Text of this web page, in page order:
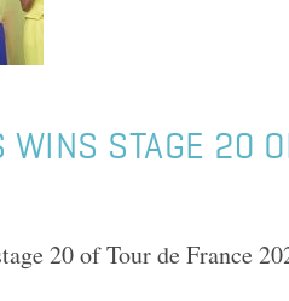
WINS STAGE 20
20 of Tour de France